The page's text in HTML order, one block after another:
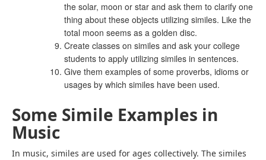
the solar, moon or star and ask them to clarify one
thing about these objects utilizing similes. Like the
total moon seems as a golden disc.
Create classes on similes and ask your college
students to apply utilizing similes in sentences.
Give them examples of some proverbs, idioms or
usages by which similes have been used.
Some Simile Examples in
Music
In music, similes are used for ages collectively. The similes